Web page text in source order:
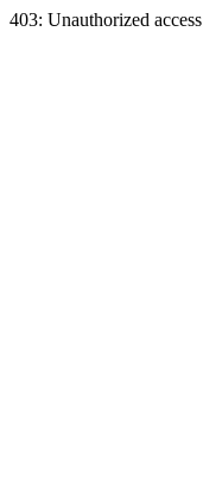
403: Unauthorized access